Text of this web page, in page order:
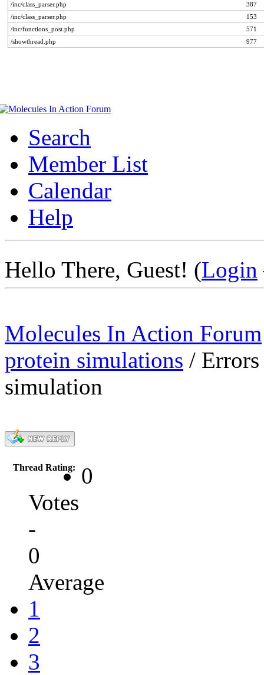
/inc/class_parser.php
387
/inc/class_parser.php
153
/inc/functions_post.php
571
/showthread.php
977
Search
Member List
Calendar
Help
Hello There, Guest! (Login
Molecules In Action Forum
protein simulations /
simulation
Thread Rating:
0
Votes
-
0
Average
1
2
3